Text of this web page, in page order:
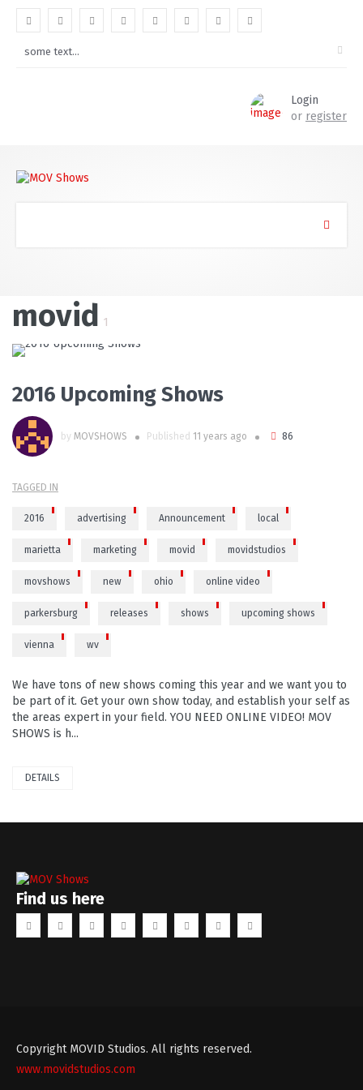
Login
or register
movid 1
READ MORE
2016 Upcoming Shows
by MOVSHOWS Published 11 years ago 86
TAGGED IN
2016 advertising Announcement local
marietta marketing movid movidstudios
movshows new ohio online video
parkersburg releases shows upcoming shows
vienna wv
We have tons of new shows coming this year and we want you to
be part of it. Get your own show today, and establish your self as
the areas expert in your field. YOU NEED ONLINE VIDEO! MOV
SHOWS is h...
DETAILS
Find us here
Copyright MOVID Studios. All rights reserved.
www.movidstudios.com